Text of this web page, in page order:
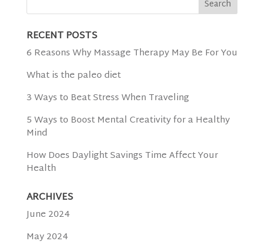
RECENT POSTS
6 Reasons Why Massage Therapy May Be For You
What is the paleo diet
3 Ways to Beat Stress When Traveling
5 Ways to Boost Mental Creativity for a Healthy
Mind
How Does Daylight Savings Time Affect Your
Health
ARCHIVES
June 2024
May 2024